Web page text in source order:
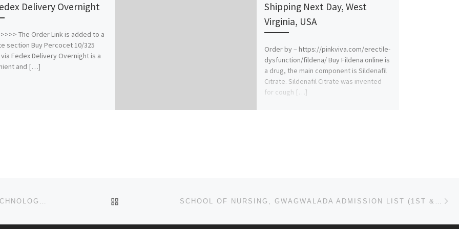
Delivery Overnight
The Order Link is added to a
section Buy Percocet 10/325
Fedex Delivery Overnight is a
and […]
Shipping Next Day, West
Virginia, USA
Order by – https://pinkviva.com/erectile-
dysfunction/fildena/ Buy Fildena online is
a drug, the main component is Sildenafil
Citrate. Sildenafil Citrate was invented
for cough […]
BACK TO POST LIST